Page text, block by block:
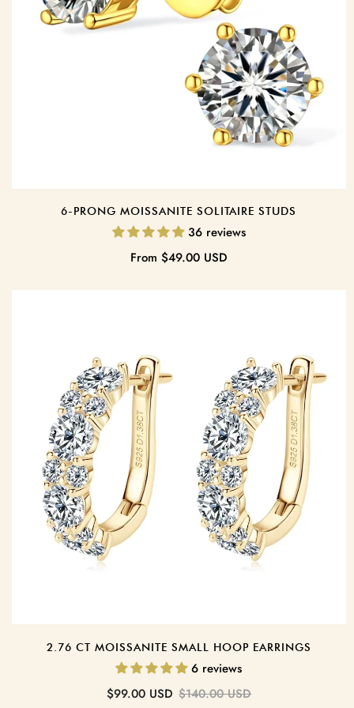
6-PRONG MOISSANITE SOLITAIRE STUDS
36 reviews
Regular
From $49.00 USD
2.76 CT MOISSANITE SMALL HOOP EARRINGS
6 reviews
Sale
$99.00 USD
Regular
$140.00 USD